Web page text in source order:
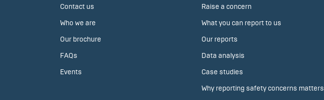
Contact us
Who we are
Our brochure
FAQs
Events
Raise a concern
What you can report to us
Our reports
Data analysis
Case studies
Why reporting safety concerns matters